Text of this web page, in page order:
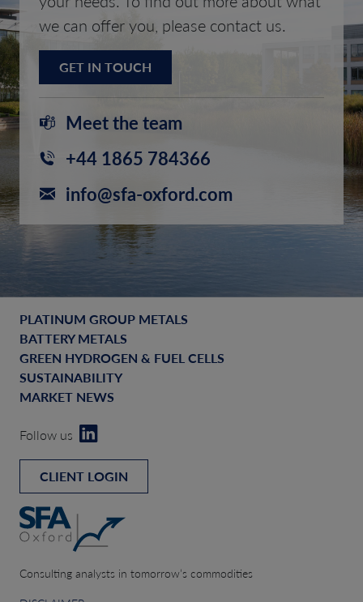
we can offer you, please contact us.
GET IN TOUCH
Meet the team
+44 1865 784366
info@sfa-oxford.com
PLATINUM GROUP METALS
BATTERY METALS
GREEN HYDROGEN & FUEL CELLS
SUSTAINABILITY
MARKET NEWS
Follow us
CLIENT LOGIN
Consulting analysts in tomorrow’s commodities